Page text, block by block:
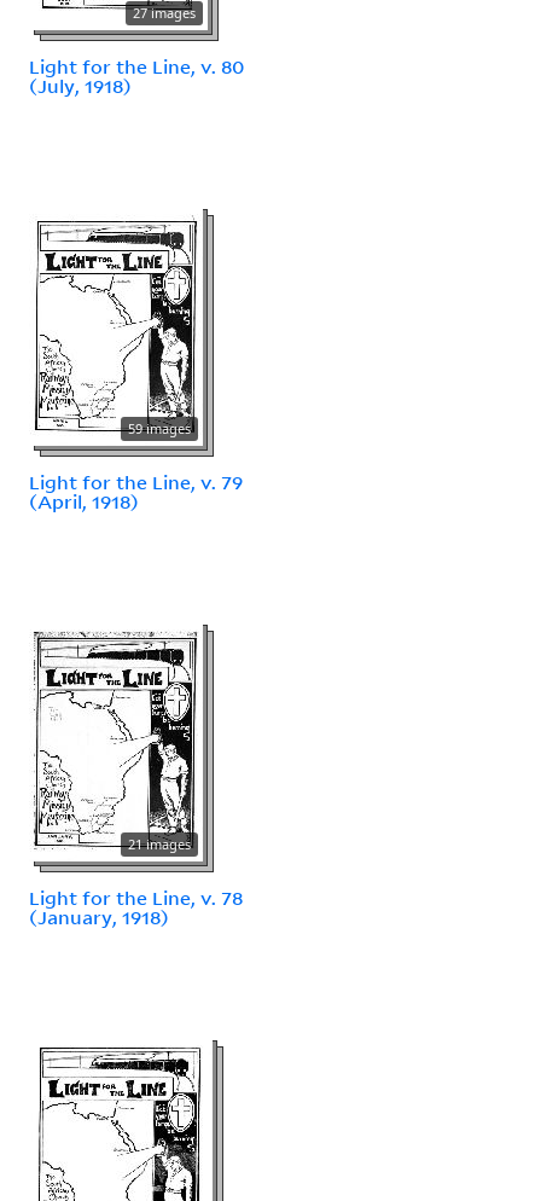
27 images
Light for the Line, v. 80
(July, 1918)
59 images
Light for the Line, v. 79
(April, 1918)
21 images
Light for the Line, v. 78
(January, 1918)